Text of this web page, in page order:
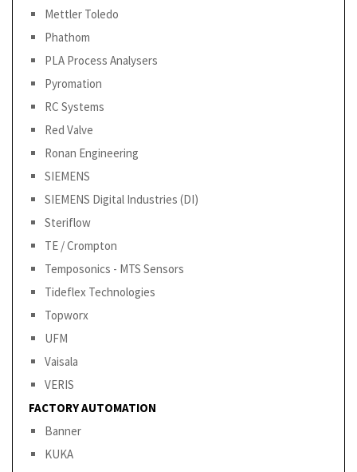
Mettler Toledo
Phathom
PLA Process Analysers
Pyromation
RC Systems
Red Valve
Ronan Engineering
SIEMENS
SIEMENS Digital Industries (DI)
Steriflow
TE / Crompton
Temposonics - MTS Sensors
Tideflex Technologies
Topworx
UFM
Vaisala
VERIS
FACTORY AUTOMATION
Banner
KUKA